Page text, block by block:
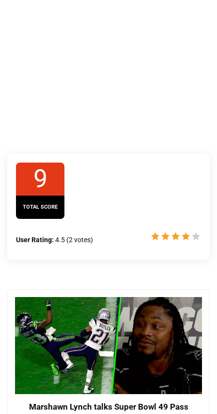
9
TOTAL SCORE
User Rating: 4.5 (2 votes)
Marshawn Lynch talks Super Bowl 49 Pass